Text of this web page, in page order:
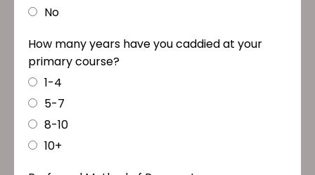
No
How many years have you caddied at your
primary course?
1-4
5-7
8-10
10+